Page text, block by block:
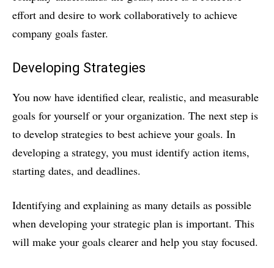
effort and desire to work collaboratively to achieve
company goals faster.
Developing Strategies
You now have identified clear, realistic, and measurable
goals for yourself or your organization. The next step is
to develop strategies to best achieve your goals. In
developing a strategy, you must identify action items,
starting dates, and deadlines.
Identifying and explaining as many details as possible
when developing your strategic plan is important. This
will make your goals clearer and help you stay focused.